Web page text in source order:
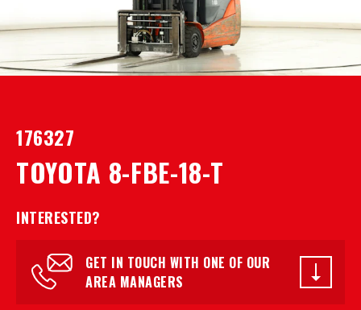
176327
TOYOTA 8-FBE-18-T
INTERESTED?
GET IN TOUCH WITH ONE OF OUR
AREA MANAGERS